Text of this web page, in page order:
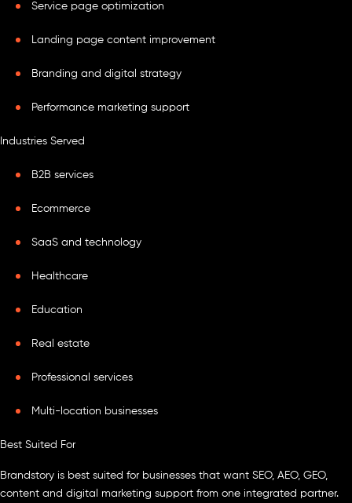
Service page optimization
Landing page content improvement
Branding and digital strategy
Performance marketing support
Industries Served
B2B services
Ecommerce
SaaS and technology
Healthcare
Education
Real estate
Professional services
Multi-location businesses
Best Suited For
Brandstory is best suited for businesses that want SEO, AEO, GEO,
content and digital marketing support from one integrated partner.